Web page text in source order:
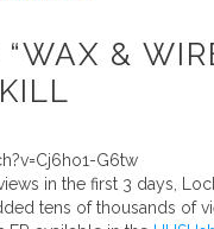
&
G6tw
in the first 3 days,
tens of thousands of